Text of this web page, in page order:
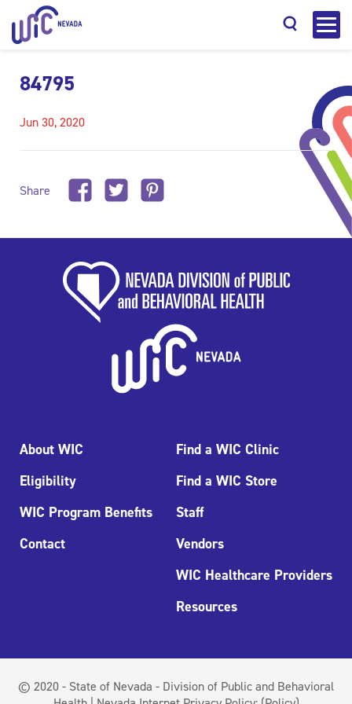
84795
Jun 30, 2020
Share
About WIC
Eligibility
WIC Program Benefits
Contact
Find a WIC Clinic
Find a WIC Store
Staff
Vendors
WIC Healthcare Providers
Resources
© 2020 - State of Nevada - Division of Public and Behavioral